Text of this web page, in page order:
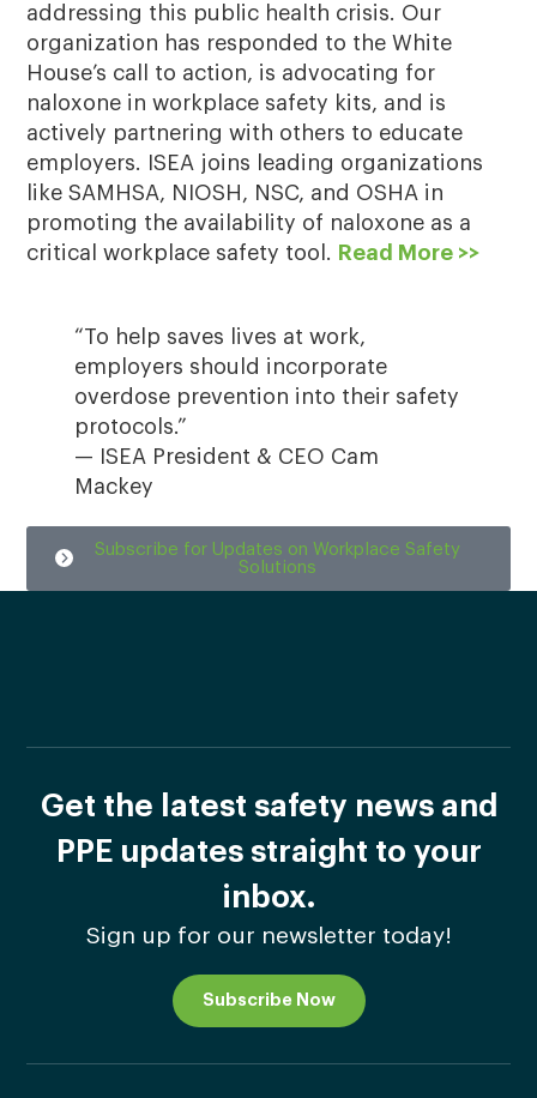
addressing this public health crisis. Our
organization has responded to the White
House’s call to action, is advocating for
naloxone in workplace safety kits, and is
actively partnering with others to educate
employers. ISEA joins leading organizations
like SAMHSA, NIOSH, NSC, and OSHA in
promoting the availability of naloxone as a
critical workplace safety tool. Read More >>
“To help saves lives at work,
employers should incorporate
overdose prevention into their safety
protocols.”
— ISEA President & CEO Cam
Mackey
Subscribe for Updates on Workplace Safety
Solutions
Get the latest safety news and
PPE updates straight to your
inbox.
Sign up for our newsletter today!
Subscribe Now